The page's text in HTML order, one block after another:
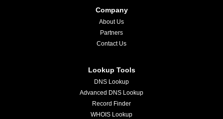
Company
About Us
Partners
Contact Us
Lookup Tools
DNS Lookup
Advanced DNS Lookup
Record Finder
WHOIS Lookup